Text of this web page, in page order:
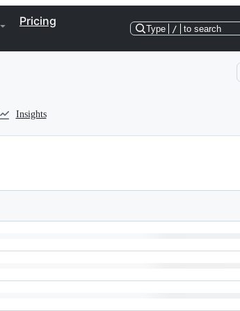
Pricing
Type / to search
Insights